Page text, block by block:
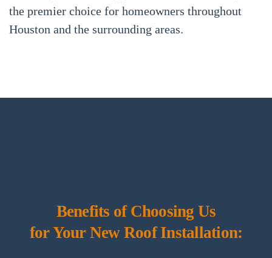
the premier choice for homeowners throughout
Houston and the surrounding areas.
Benefits of Choosing Us
for Your New Roof Installation: